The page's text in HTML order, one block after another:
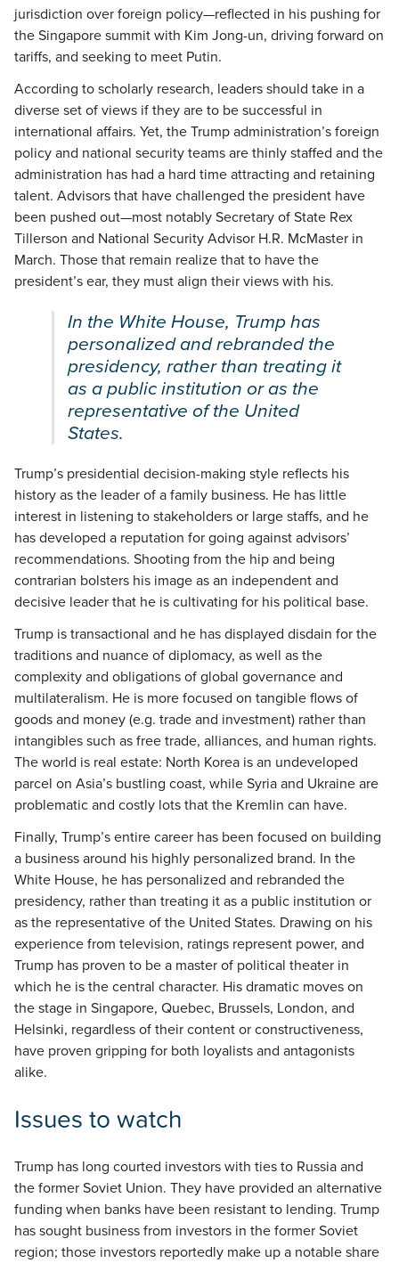
jurisdiction over foreign policy—reflected in his pushing for
the Singapore summit with Kim Jong-un, driving forward on
tariffs, and seeking to meet Putin.
According to scholarly research, leaders should take in a
diverse set of views if they are to be successful in
international affairs. Yet, the Trump administration’s foreign
policy and national security teams are thinly staffed and the
administration has had a hard time attracting and retaining
talent. Advisors that have challenged the president have
been pushed out—most notably Secretary of State Rex
Tillerson and National Security Advisor H.R. McMaster in
March. Those that remain realize that to have the
president’s ear, they must align their views with his.
In the White House, Trump has
personalized and rebranded the
presidency, rather than treating it
as a public institution or as the
representative of the United
States.
Trump’s presidential decision-making style reflects his
history as the leader of a family business. He has little
interest in listening to stakeholders or large staffs, and he
has developed a reputation for going against advisors’
recommendations. Shooting from the hip and being
contrarian bolsters his image as an independent and
decisive leader that he is cultivating for his political base.
Trump is transactional and he has displayed disdain for the
traditions and nuance of diplomacy, as well as the
complexity and obligations of global governance and
multilateralism. He is more focused on tangible flows of
goods and money (e.g. trade and investment) rather than
intangibles such as free trade, alliances, and human rights.
The world is real estate: North Korea is an undeveloped
parcel on Asia’s bustling coast, while Syria and Ukraine are
problematic and costly lots that the Kremlin can have.
Finally, Trump’s entire career has been focused on building
a business around his highly personalized brand. In the
White House, he has personalized and rebranded the
presidency, rather than treating it as a public institution or
as the representative of the United States. Drawing on his
experience from television, ratings represent power, and
Trump has proven to be a master of political theater in
which he is the central character. His dramatic moves on
the stage in Singapore, Quebec, Brussels, London, and
Helsinki, regardless of their content or constructiveness,
have proven gripping for both loyalists and antagonists
alike.
Issues to watch
Trump has long courted investors with ties to Russia and
the former Soviet Union. They have provided an alternative
funding when banks have been resistant to lending. Trump
has sought business from investors in the former Soviet
region; those investors reportedly make up a notable share